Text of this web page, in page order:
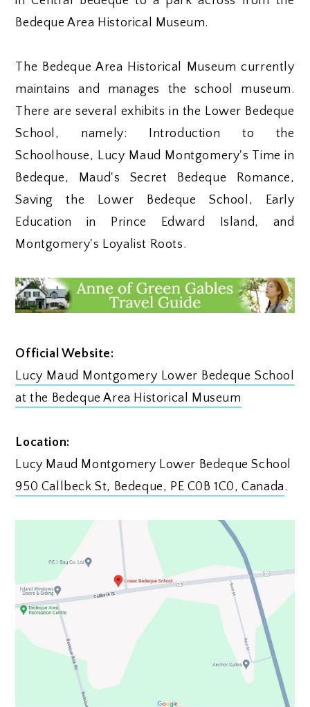
Bedeque Area Historical Museum.
The Bedeque Area Historical Museum currently
maintains and manages the school museum.
There are several exhibits in the Lower Bedeque
School, namely: Introduction to the
Schoolhouse, Lucy Maud Montgomery's Time in
Bedeque, Maud's Secret Bedeque Romance,
Saving the Lower Bedeque School, Early
Education in Prince Edward Island, and
Montgomery's Loyalist Roots.
Official Website:
Lucy Maud Montgomery Lower Bedeque School
at the Bedeque Area Historical Museum
Location:
Lucy Maud Montgomery Lower Bedeque School
950 Callbeck St, Bedeque, PE C0B 1C0, Canada.